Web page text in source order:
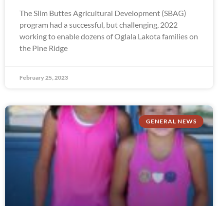
The Slim Buttes Agricultural Development (SBAG)
program had a successful, but challenging, 2022
working to enable dozens of Oglala Lakota families on
the Pine Ridge
February 25, 2023
GENERAL NEWS